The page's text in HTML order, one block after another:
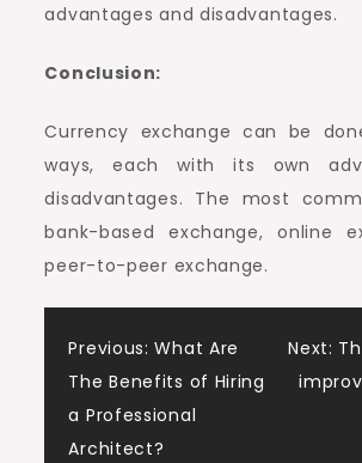
advantages and disadvantages.
Conclusion:
Currency exchange can be
ways, each with its own
disadvantages. The most
bank-based exchange, online
peer-to-peer exchange.
Post
navigation
Previous: What Are
The Benefits of Hiring
a Professional
Architect?
Next: